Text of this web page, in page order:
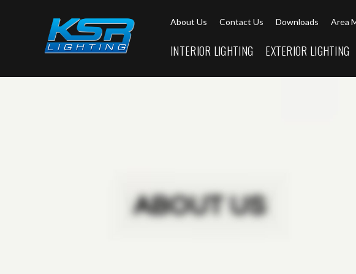
About Us Contact Us Downloads Area
INTERIOR LIGHTING EXTERIOR LIGHTING